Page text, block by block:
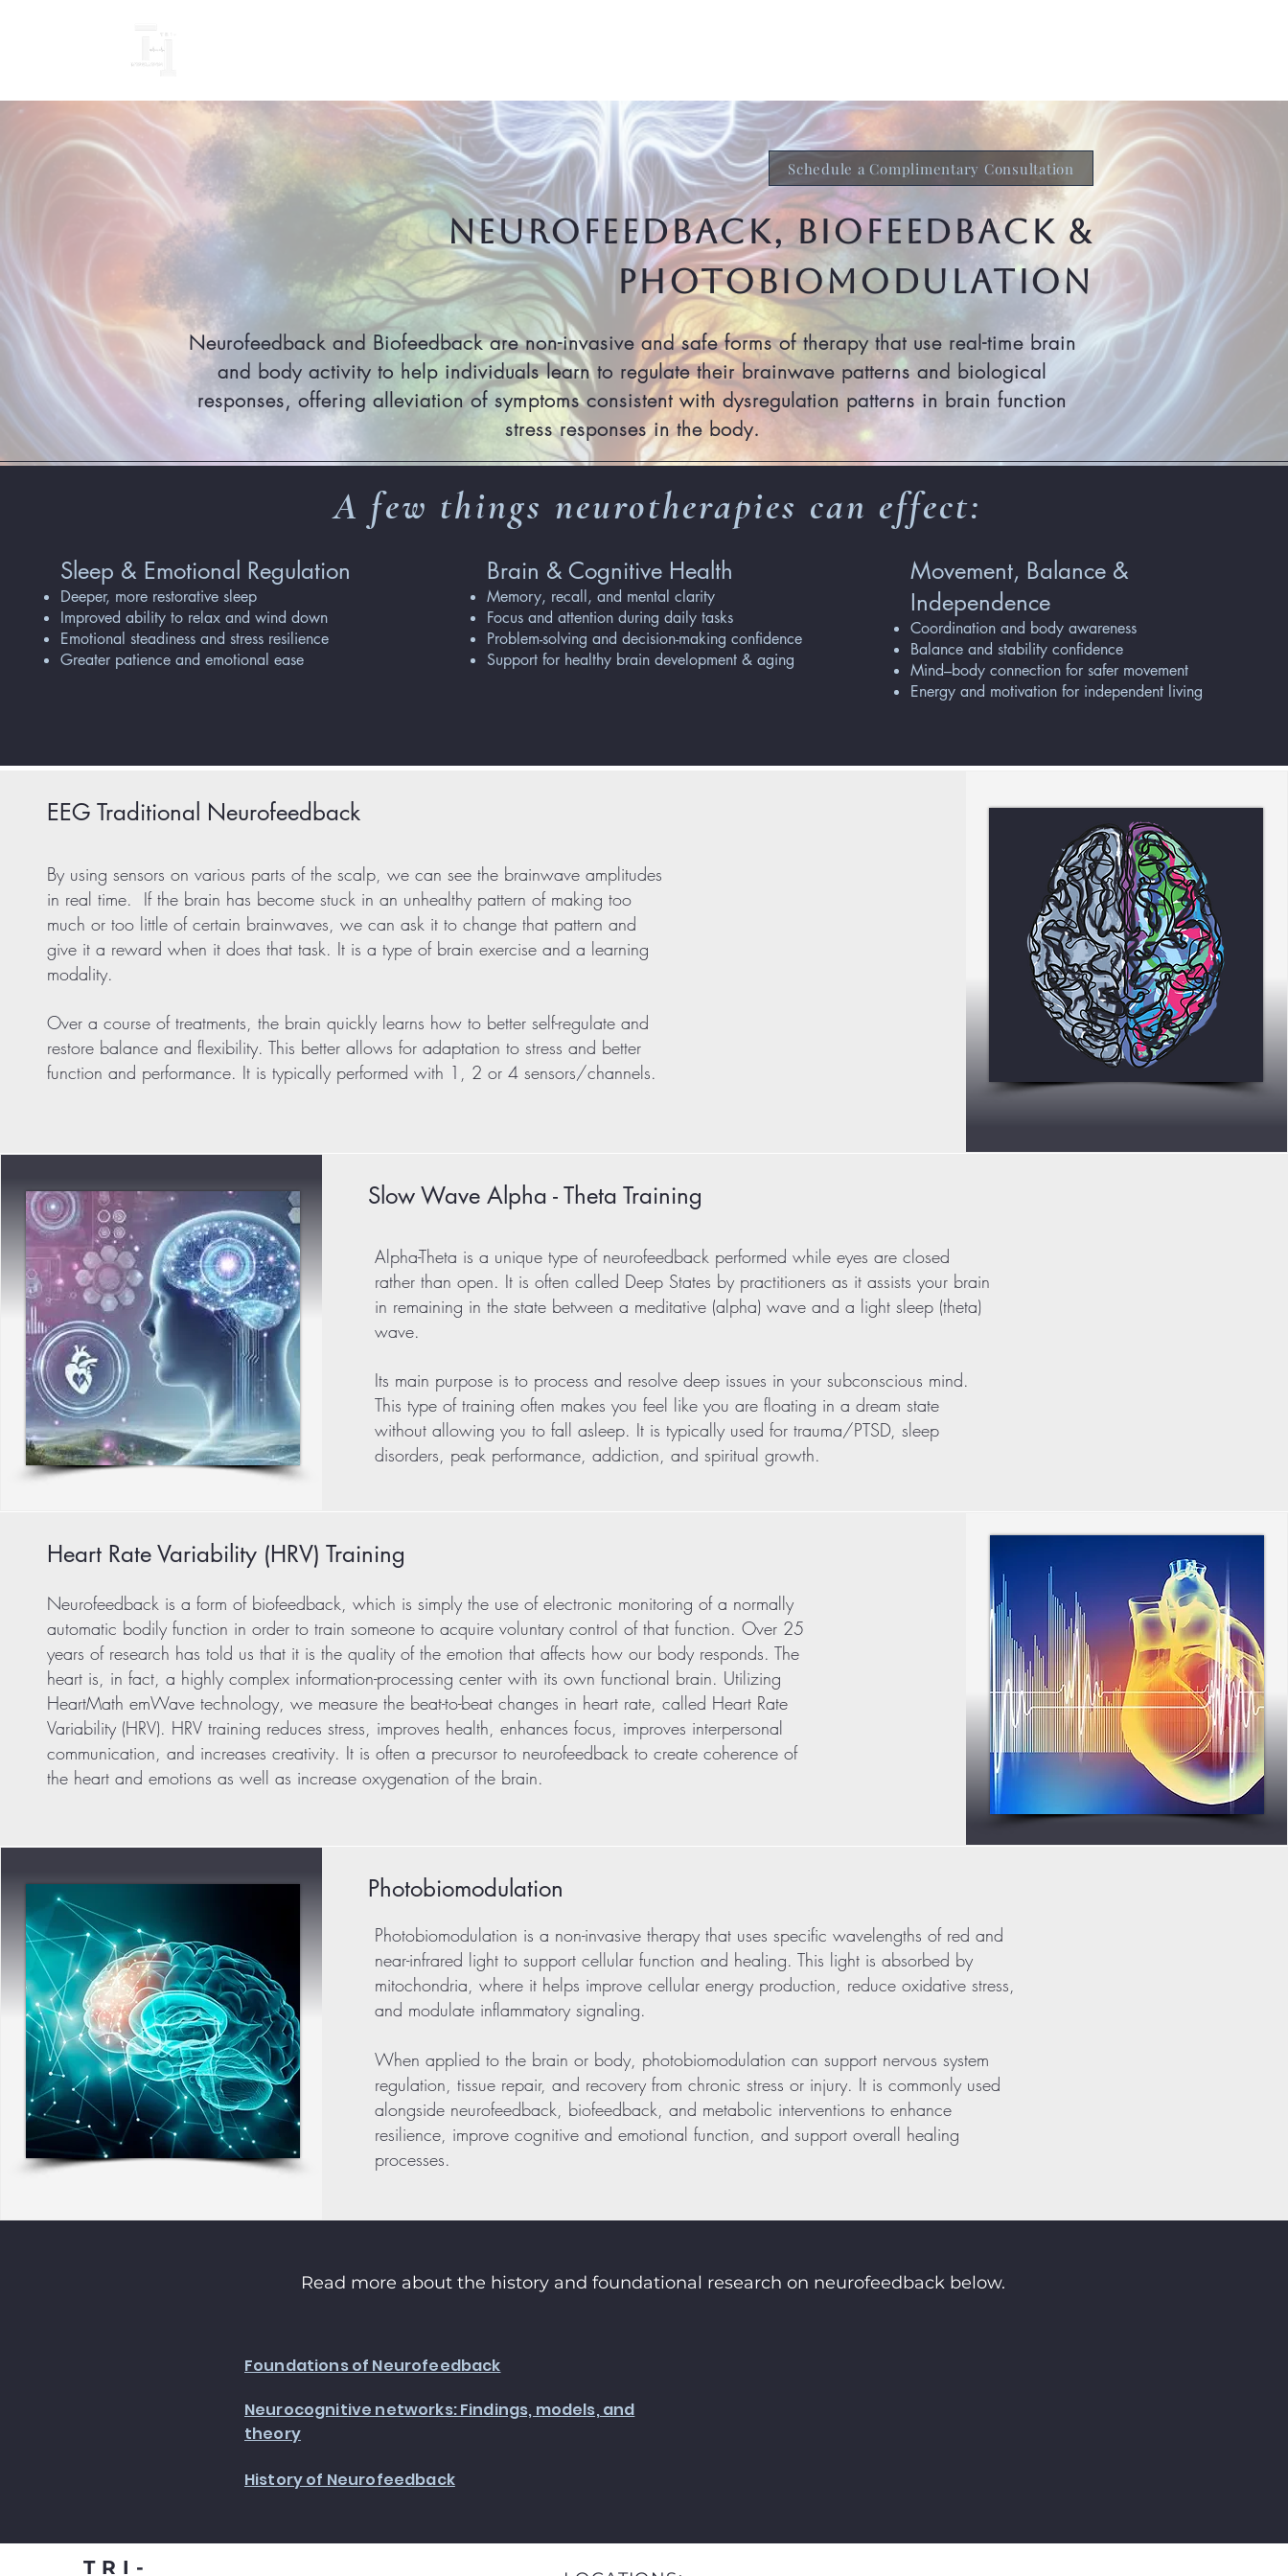
Schedule a Complimentary Consultation
NEUROFEEDBACK, biofeedback &
Photobiomodulation
Neurofeedback and Biofeedback are non-invasive and safe forms of therapy that use real-time brain
and body activity to help individuals learn to regulate their brainwave patterns and biological
responses, offering alleviation of symptoms consistent with dysregulation patterns in brain function
stress responses in the body.
Sleep & Emotional Regulation
Deeper, more restorative sleep
Improved ability to relax and wind down
Emotional steadiness and stress resilience
Greater patience and emotional ease
Brain & Cognitive Health
Memory, recall, and mental clarity
Focus and attention during daily tasks
Problem-solving and decision-making confidence
Support for healthy brain development & aging
Movement, Balance &
Independence
Coordination and body awareness
Balance and stability confidence
Mind–body connection for safer movement
Energy and motivation for independent living
A few things neurotherapies can effect:
EEG Traditional Neurofeedback
By using sensors on various parts of the scalp, we can see the brainwave amplitudes
in real time. If the brain has become stuck in an unhealthy pattern of making too
much or too little of certain brainwaves, we can ask it to change that pattern and
give it a reward when it does that task. It is a type of brain exercise and a learning
modality.
Over a course of treatments, the brain quickly learns how to better self-regulate and
restore balance and flexibility. This better allows for adaptation to stress and better
function and performance. It is typically performed with 1, 2 or 4 sensors/channels.
Slow Wave Alpha - Theta Training
Alpha-Theta is a unique type of neurofeedback performed while eyes are closed
rather than open. It is often called Deep States by practitioners as it assists your brain
in remaining in the state between a meditative (alpha) wave and a light sleep (theta)
wave.
Its main purpose is to process and resolve deep issues in your subconscious mind.
This type of training often makes you feel like you are floating in a dream state
without allowing you to fall asleep. It is typically used for trauma/PTSD, sleep
disorders, peak performance, addiction, and spiritual growth.
Heart Rate Variability (HRV) Training
Neurofeedback is a form of biofeedback, which is simply the use of electronic monitoring of a normally
automatic bodily function in order to train someone to acquire voluntary control of that function. Over 25
years of research has told us that it is the quality of the emotion that affects how our body responds. The
heart is, in fact, a highly complex information-processing center with its own functional brain. Utilizing
HeartMath emWave technology, we measure the beat-to-beat changes in heart rate, called Heart Rate
Variability (HRV). HRV training reduces stress, improves health, enhances focus, improves interpersonal
communication, and increases creativity. It is often a precursor to neurofeedback to create coherence of
the heart and emotions as well as increase oxygenation of the brain.
Photobiomodulation
Photobiomodulation is a non-invasive therapy that uses specific wavelengths of red and
near-infrared light to support cellular function and healing. This light is absorbed by
mitochondria, where it helps improve cellular energy production, reduce oxidative stress,
and modulate inflammatory signaling.
When applied to the brain or body, photobiomodulation can support nervous system
regulation, tissue repair, and recovery from chronic stress or injury. It is commonly used
alongside neurofeedback, biofeedback, and metabolic interventions to enhance
resilience, improve cognitive and emotional function, and support overall healing
processes.
Read more about the history and foundational research on neurofeedback below.
Foundations of Neurofeedback
Neurocognitive networks: Findings, models, and
theory
History of Neurofeedback
TRI-